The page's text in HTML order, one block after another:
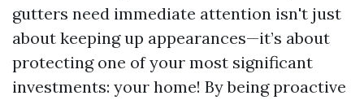
gutters need immediate attention isn't just
about keeping up appearances—it’s about
protecting one of your most significant
investments: your home! By being proactive